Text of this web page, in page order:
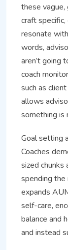
these vague,
craft
resonate
words,
aren’t going
coach
such as
allows
something is
Goal setting
Coaches
sized
spending
expands
self-care,
balance and
and instead